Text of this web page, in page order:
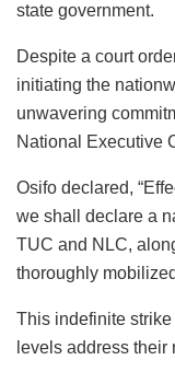
state government.
Despite a court
initiating the
unwavering
National Executive
Osifo declared,
we shall declare a
TUC and NLC,
thoroughly
This indefinite strike
levels address